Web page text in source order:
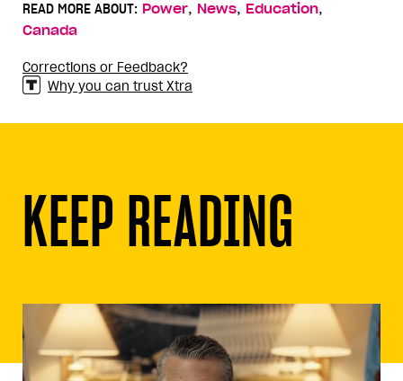
READ MORE ABOUT: Power, News, Education,
Canada
Corrections or Feedback?
Why you can trust Xtra
KEEP READING